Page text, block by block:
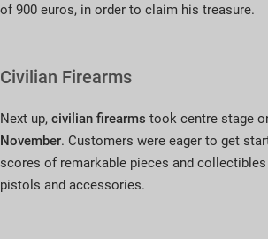
of 900 euros, in order to claim his treasure.
Civilian Firearms
Next up,civilian firearms took centre stage
November. Customers were eager to get
scores of remarkable pieces and
pistols and accessories.